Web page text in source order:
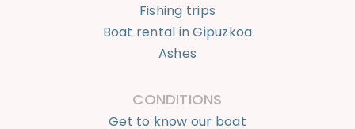
Fishing trips
Boat rental in Gipuzkoa
Ashes
CONDITIONS
Get to know our boat